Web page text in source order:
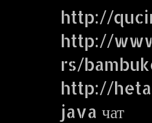
http://
http://
rs/
http://
java чат